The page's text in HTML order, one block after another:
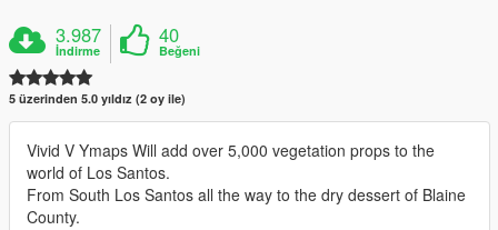
3.987
İndirme
40
Beğeni
5 üzerinden 5.0 yıldız (2 oy ile)
Vivid V Ymaps Will add over 5,000 vegetation props to the
world of Los Santos.
From South Los Santos all the way to the dry dessert of Blaine
County.